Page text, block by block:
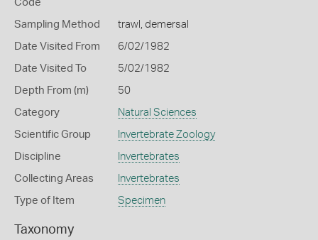
Code
Sampling Method trawl, demersal
Date Visited From 6/02/1982
Date Visited To 5/02/1982
Depth From (m) 50
Category Natural Sciences
Scientific Group Invertebrate Zoology
Discipline Invertebrates
Collecting Areas Invertebrates
Type of Item Specimen
Taxonomy